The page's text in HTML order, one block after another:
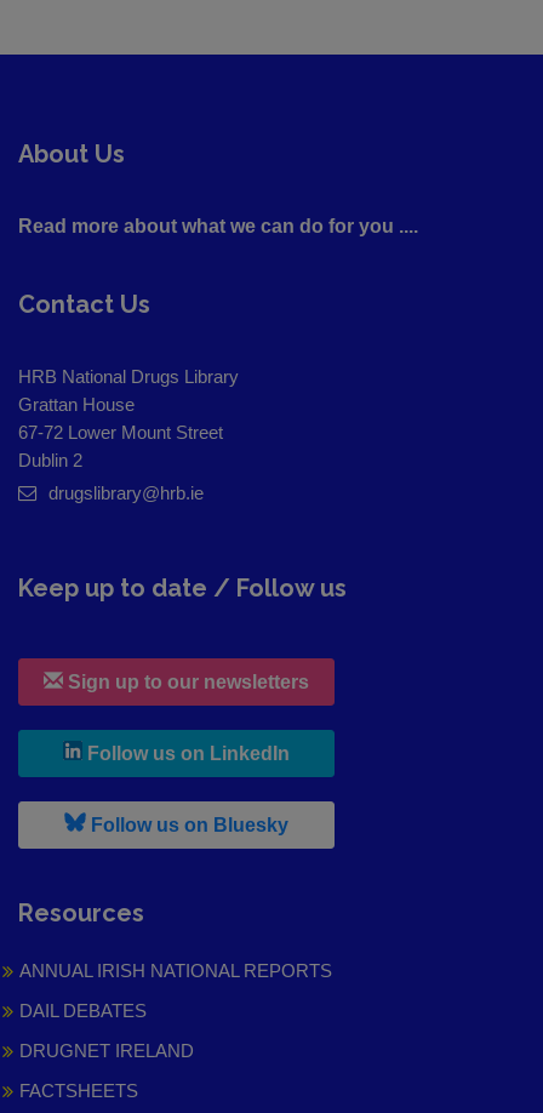
About Us
Read more about what we can do for you ....
Contact Us
HRB National Drugs Library
Grattan House
67-72 Lower Mount Street
Dublin 2
drugslibrary@hrb.ie
Keep up to date / Follow us
Sign up to our newsletters
Follow us on LinkedIn
Follow us on Bluesky, leaves h r b site and goes to
Resources
ANNUAL IRISH NATIONAL REPORTS
DAIL DEBATES
DRUGNET IRELAND
FACTSHEETS